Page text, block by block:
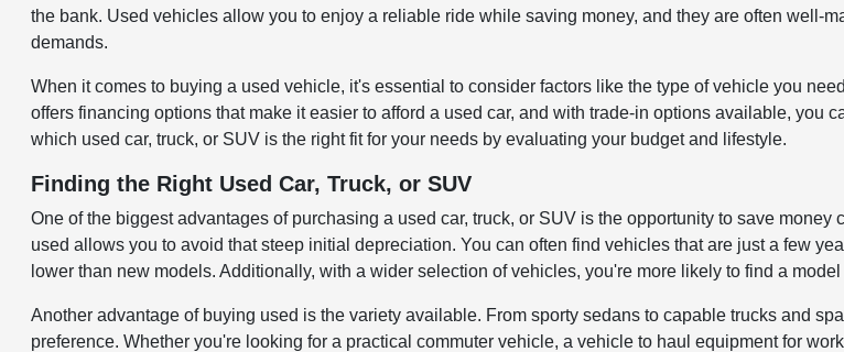
the bank. Used vehicles allow you to enjoy a reliable ride while saving money, and they are often well-
demands.
When it comes to buying a used vehicle, it's essential to consider factors like the type of vehicle you
offers financing options that make it easier to afford a used car, and with trade-in options available, you
which used car, truck, or SUV is the right fit for your needs by evaluating your budget and lifestyle.
Finding the Right Used Car, Truck, or SUV
One of the biggest advantages of purchasing a used car, truck, or SUV is the opportunity to save
used allows you to avoid that steep initial depreciation. You can often find vehicles that are just a few
lower than new models. Additionally, with a wider selection of vehicles, you're more likely to find a
Another advantage of buying used is the variety available. From sporty sedans to capable trucks and
preference. Whether you're looking for a practical commuter vehicle, a vehicle to haul equipment for